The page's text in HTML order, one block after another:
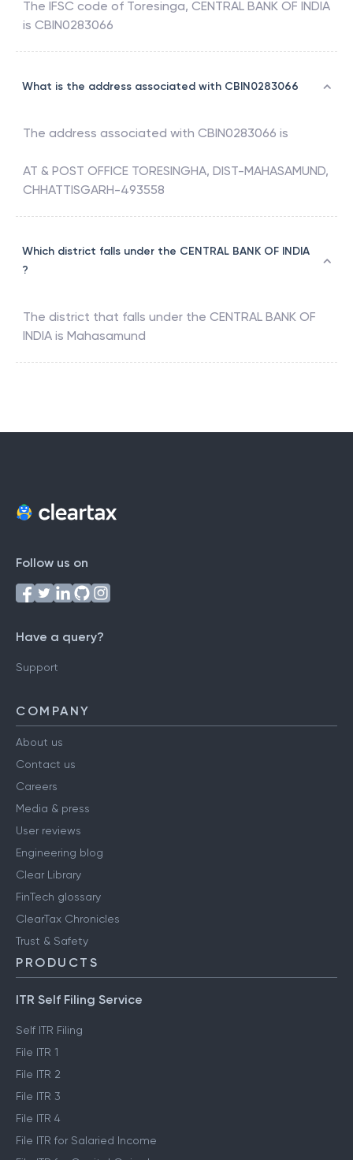
The IFSC code of Toresinga, CENTRAL BANK OF INDIA
is CBIN0283066
What is the address associated with CBIN0283066
The address associated with CBIN0283066 is
AT & POST OFFICE TORESINGHA, DIST-MAHASAMUND,
CHHATTISGARH-493558
Which district falls under the CENTRAL BANK OF INDIA
?
The district that falls under the CENTRAL BANK OF
INDIA is Mahasamund
Follow us on
Have a query?
Support
COMPANY
About us
Contact us
Careers
Media & press
User reviews
Engineering blog
Clear Library
FinTech glossary
ClearTax Chronicles
Trust & Safety
PRODUCTS
ITR Self Filing Service
Self ITR Filing
File ITR 1
File ITR 2
File ITR 3
File ITR 4
File ITR for Salaried Income